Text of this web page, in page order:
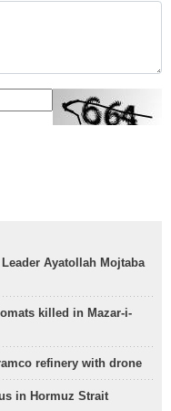
Ayatollah Mojtaba
killed in Mazar-i-
refinery with drone
in Hormuz Strait